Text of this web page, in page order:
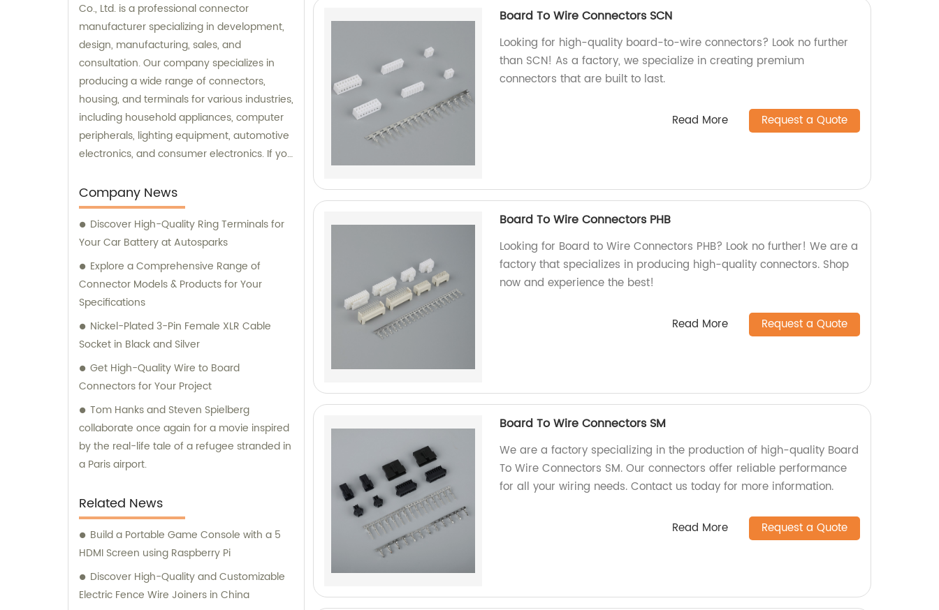
Co., Ltd. is a professional connector
manufacturer specializing in development,
design, manufacturing, sales, and
consultation. Our company specializes in
producing a wide range of connectors,
housing, and terminals for various industries,
including household appliances, computer
peripherals, lighting equipment, automotive
electronics, and consumer electronics. If you
connectors or terminals for your products,
our sales and consultation team is always
available to help you.
Company News
Discover High-Quality Ring Terminals for
Your Car Battery at Autosparks
Explore a Comprehensive Range of
Connector Models & Products for Your
Specifications
Nickel-Plated 3-Pin Female XLR Cable
Socket in Black and Silver
Get High-Quality Wire to Board
Connectors for Your Project
Tom Hanks and Steven Spielberg
collaborate once again for a movie inspired
by the real-life tale of a refugee stranded in
a Paris airport.
Related News
Build a Portable Game Console with a 5
HDMI Screen using Raspberry Pi
Discover High-Quality and Customizable
Electric Fence Wire Joiners in China
Board To Wire Connectors SCN
Looking for high-quality board-to-wire connectors? Look no further
than SCN! As a factory, we specialize in creating premium
connectors that are built to last.
Read More Request a Quote
Board To Wire Connectors PHB
Looking for Board to Wire Connectors PHB? Look no further! We are a
factory that specializes in producing high-quality connectors. Shop
now and experience the best!
Read More Request a Quote
Board To Wire Connectors SM
We are a factory specializing in the production of high-quality Board
To Wire Connectors SM. Our connectors offer reliable performance
for all your wiring needs. Contact us today for more information.
Read More Request a Quote